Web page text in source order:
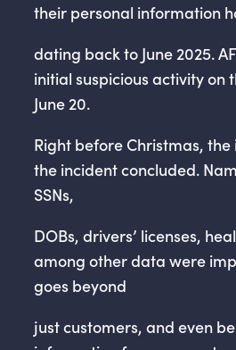
their personal information
dating back to June 2025.
initial suspicious activity on
June 20.
Right before Christmas,
the incident concluded.
SSNs,
DOBs, drivers’ licenses,
among other data were
goes beyond
just customers, and even